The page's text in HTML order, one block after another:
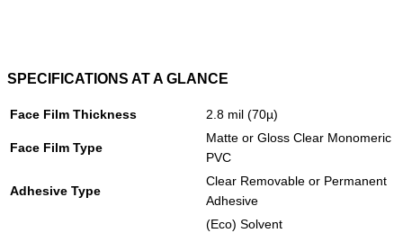
SPECIFICATIONS AT A GLANCE
Face Film Thickness 2.8 mil (70µ)
Face Film Type
Matte or Gloss Clear Monomeric
PVC
Adhesive Type
Clear Removable or Permanent
Adhesive
(Eco) Solvent